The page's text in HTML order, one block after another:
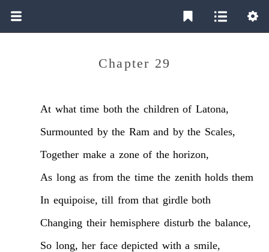
Chapter 29
At what time both the children of Latona,
Surmounted by the Ram and by the Scales,
Together make a zone of the horizon,
As long as from the time the zenith holds them
In equipoise, till from that girdle both
Changing their hemisphere disturb the balance,
So long, her face depicted with a smile,